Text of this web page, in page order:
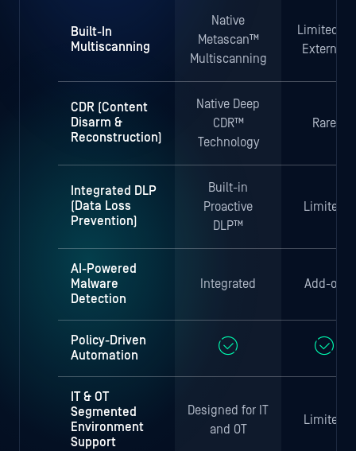
Built-In
Multiscanning
Native
Metascan™
Multiscanning
Limited or
External
CDR (Content
Disarm &
Reconstruction)
Native Deep
CDR™
Technology
Rare
Integrated DLP
(Data Loss
Prevention)
Built-in
Proactive
DLP™
Limited
AI-Powered
Malware
Detection
Integrated Add-on
Policy-Driven
Automation
IT & OT
Segmented
Environment
Support
Designed for IT
and OT
Limited